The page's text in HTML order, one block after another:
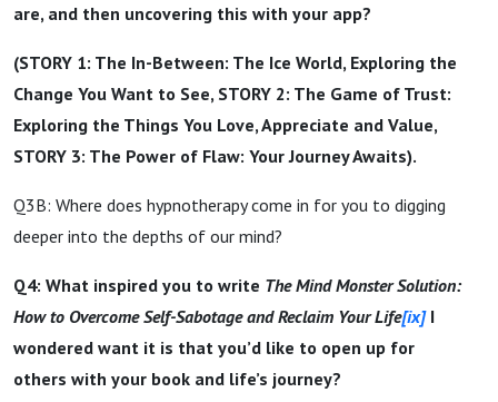
are, and then uncovering this with your app?
(STORY 1: The In-Between: The Ice World, Exploring the
Change You Want to See, STORY 2: The Game of Trust:
Exploring the Things You Love, Appreciate and Value,
STORY 3: The Power of Flaw: Your Journey Awaits).
Q3B: Where does hypnotherapy come in for you to digging
deeper into the depths of our mind?
Q4: What inspired you to write The Mind Monster Solution:
How to Overcome Self-Sabotage and Reclaim Your Life[ix]I
wondered want it is that you’d like to open up for
others with your book and life’s journey?